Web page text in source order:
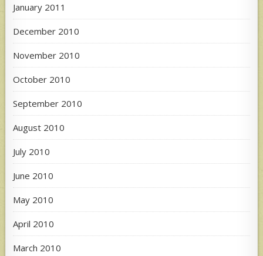
January 2011
December 2010
November 2010
October 2010
September 2010
August 2010
July 2010
June 2010
May 2010
April 2010
March 2010